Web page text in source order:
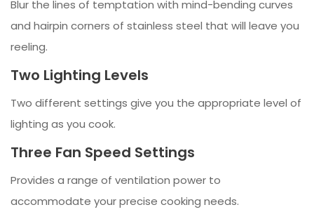
Blur the lines of temptation with mind-bending curves
and hairpin corners of stainless steel that will leave you
reeling.
Two Lighting Levels
Two different settings give you the appropriate level of
lighting as you cook.
Three Fan Speed Settings
Provides a range of ventilation power to
accommodate your precise cooking needs.